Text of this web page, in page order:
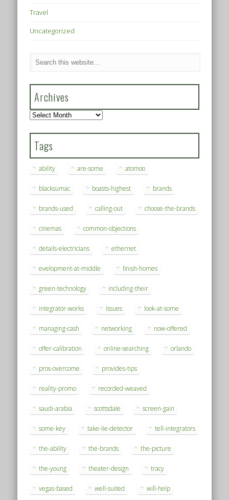
Travel
Uncategorized
Archives
Archives
Tags
ability are-some atomoo
blacksumac boasts-highest brands
brands-used calling-out choose-the-brands
cinemas common-objections
details-electricians ethernet
evelopment-at-middle finish-homes
green-technology including-their
integrator-works issues look-at-some
managing-cash networking now-offered
offer-calibration online-searching orlando
pros-overcome provides-tips
reality-promo recorded-weaved
saudi-arabia scottsdale screen-gain
some-key take-lie-detector tell-integrators
the-ability the-brands the-picture
the-young theater-design tracy
vegas-based well-suited will-help